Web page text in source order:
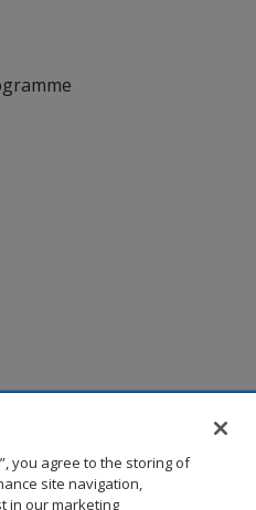
you agree to the storing of
site navigation,
in our marketing